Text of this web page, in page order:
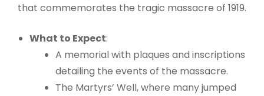
that commemorates the tragic massacre of 1919.
What to Expect:
A memorial with plaques and inscriptions
detailing the events of the massacre.
The Martyrs’ Well, where many jumped